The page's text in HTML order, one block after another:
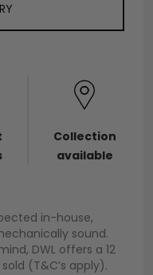
Collection
available
in-house,
sound.
DWL offers a 12
(T&C’s apply).